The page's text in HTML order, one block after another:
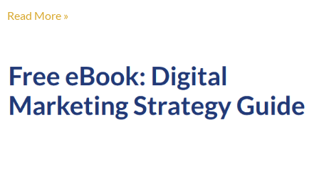
Read More »